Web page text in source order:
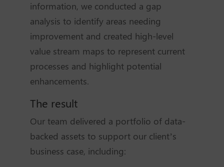
information, we conducted a gap
analysis to identify areas needing
improvement and created high-level
value stream maps to represent current
processes and highlight potential
enhancements.
The result
Our team delivered a portfolio of data-
backed assets to support our client’s
business case, including: